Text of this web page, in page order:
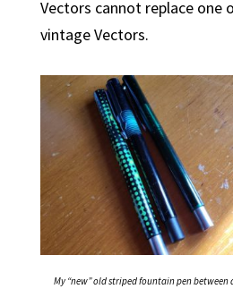
Vectors cannot replace one
vintage Vectors.
My “new” old striped fountain pen